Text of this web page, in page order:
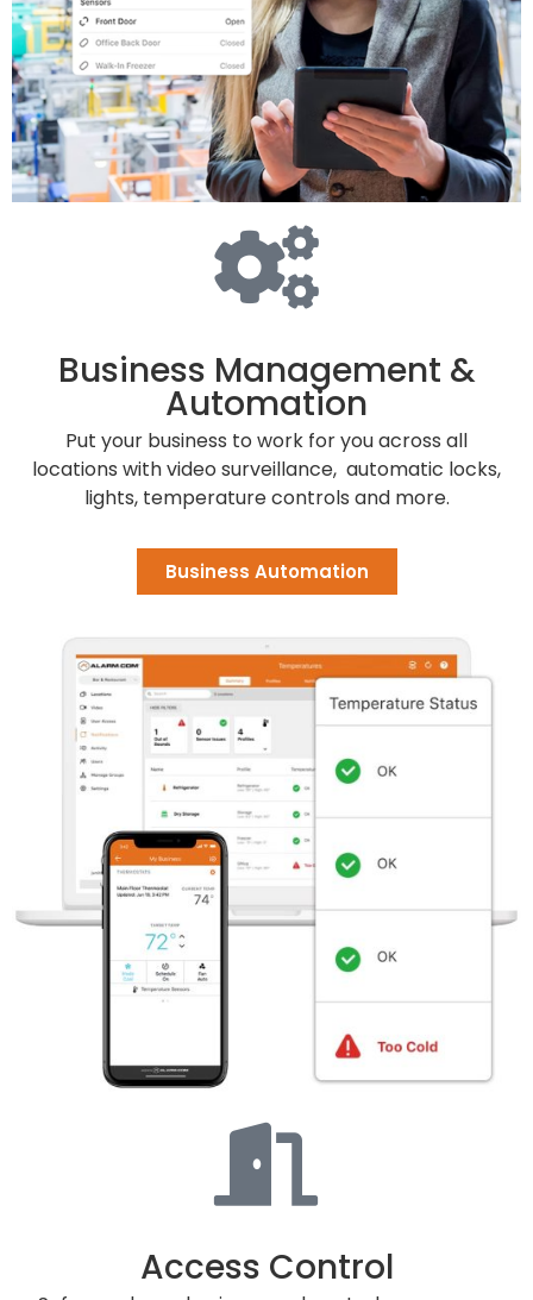
Business Management &
Automation
Put your business to work for youacross all
locations with video surveillance, automatic locks,
lights, temperature controls and more.
Business Automation
Access Control